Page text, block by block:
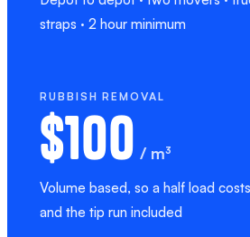
straps · 2 hour minimum
RUBBISH REMOVAL
$100 / m³
Volume based, so a half load
and the tip run included